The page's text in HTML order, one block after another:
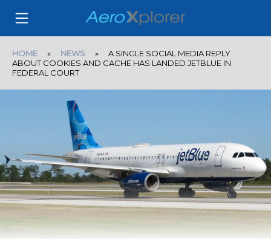
HOME » NEWS » A SINGLE SOCIAL MEDIA REPLY
ABOUT COOKIES AND CACHE HAS LANDED JETBLUE IN
FEDERAL COURT